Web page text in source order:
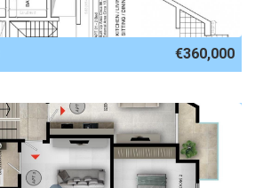
€360,000